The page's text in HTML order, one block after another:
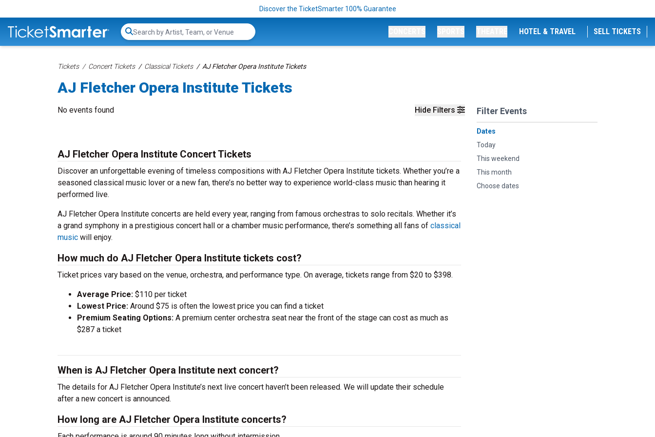
Discover the TicketSmarter 100% Guarantee
Search...
HOTEL & TRAVEL SELL TICKETS
Tickets Concert Tickets Classical Tickets AJ Fletcher Opera Institute Tickets
AJ Fletcher Opera Institute Tickets
Hide Filters Filter Events
Dates
Today
This weekend
This month
Choose dates
No events found
AJ Fletcher Opera Institute Concert Tickets
Discover an unforgettable evening of timeless compositions with AJ Fletcher Opera Institute tickets. Whether you’re a
seasoned classical music lover or a new fan, there’s no better way to experience world-class music than hearing it
performed live.
AJ Fletcher Opera Institute concerts are held every year, ranging from famous orchestras to solo recitals. Whether it’s
a grand symphony in a prestigious concert hall or a chamber music performance, there’s something all fans of classical
music will enjoy.
How much do AJ Fletcher Opera Institute tickets cost?
Ticket prices vary based on the venue, orchestra, and performance type. On average, tickets range from $20 to $398.
Average Price: $110 per ticket
Lowest Price: Around $75 is often the lowest price you can find a ticket
Premium Seating Options: A premium center orchestra seat near the front of the stage can cost as much as
$287 a ticket
When is AJ Fletcher Opera Institute next concert?
The details for AJ Fletcher Opera Institute’s next live concert haven’t been released. We will update their schedule
after a new concert is announced.
How long are AJ Fletcher Opera Institute concerts?